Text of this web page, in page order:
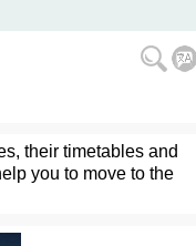
their timetables and
you to move to the